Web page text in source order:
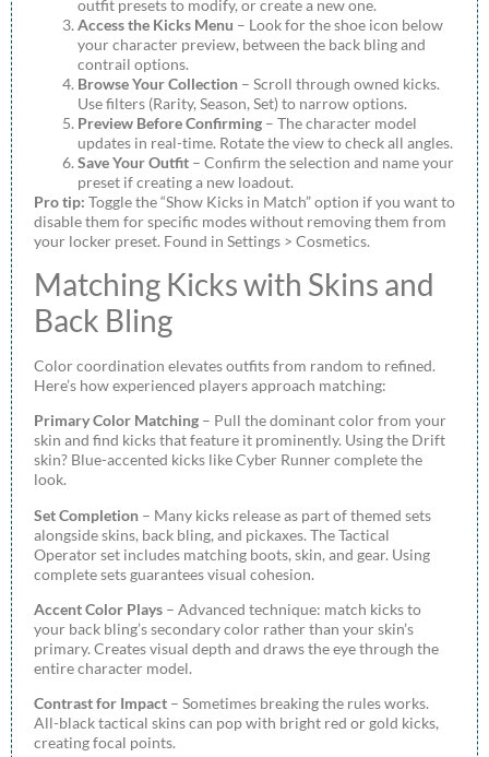
outfit presets to modify, or create a new one.
Access the Kicks Menu – Look for the shoe icon below
your character preview, between the back bling and
contrail options.
Browse Your Collection – Scroll through owned kicks.
Use filters (Rarity, Season, Set) to narrow options.
Preview Before Confirming – The character model
updates in real-time. Rotate the view to check all angles.
Save Your Outfit – Confirm the selection and name your
preset if creating a new loadout.
Pro tip: Toggle the “Show Kicks in Match” option if you want to
disable them for specific modes without removing them from
your locker preset. Found in Settings > Cosmetics.
Matching Kicks with Skins and
Back Bling
Color coordination elevates outfits from random to refined.
Here’s how experienced players approach matching:
Primary Color Matching – Pull the dominant color from your
skin and find kicks that feature it prominently. Using the Drift
skin? Blue-accented kicks like Cyber Runner complete the
look.
Set Completion – Many kicks release as part of themed sets
alongside skins, back bling, and pickaxes. The Tactical
Operator set includes matching boots, skin, and gear. Using
complete sets guarantees visual cohesion.
Accent Color Plays – Advanced technique: match kicks to
your back bling’s secondary color rather than your skin’s
primary. Creates visual depth and draws the eye through the
entire character model.
Contrast for Impact – Sometimes breaking the rules works.
All-black tactical skins can pop with bright red or gold kicks,
creating focal points.